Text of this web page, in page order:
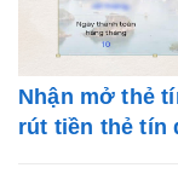
Nhận mở thẻ
rút tiền thẻ tín